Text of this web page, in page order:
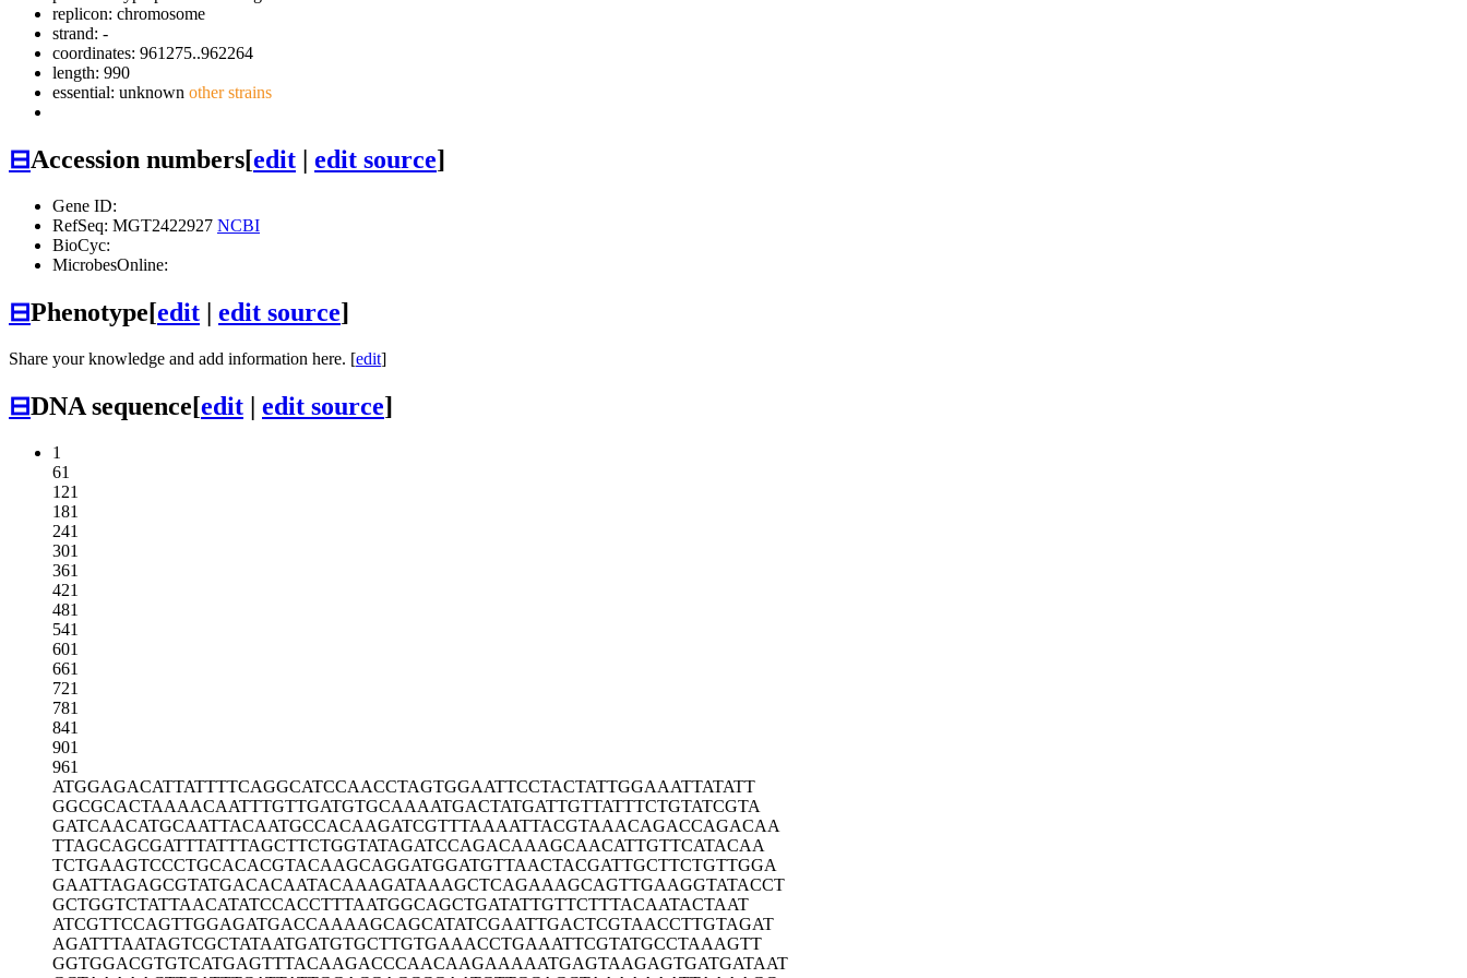
replicon: chromosome
strand: -
coordinates: 961275..962264
length: 990
essential: unknown other strains
⊟Accession numbers[edit | edit source]
Gene ID:
RefSeq: MGT2422927 NCBI
BioCyc:
MicrobesOnline:
⊟Phenotype[edit | edit source]
Share your knowledge and add information here. [edit]
⊟DNA sequence[edit | edit source]
1
61
121
181
241
301
361
421
481
541
601
661
721
781
841
901
961
ATGGAGACATTATTTTCAGGCATCCAACCTAGTGGAATTCCTACTATTGGAAATTATATT
GGCGCACTAAAACAATTTGTTGATGTGCAAAATGACTATGATTGTTATTTCTGTATCGTA
GATCAACATGCAATTACAATGCCACAAGATCGTTTAAAATTACGTAAACAGACCAGACAA
TTAGCAGCGATTTATTTAGCTTCTGGTATAGATCCAGACAAAGCAACATTGTTCATACAA
TCTGAAGTCCCTGCACACGTACAAGCAGGATGGATGTTAACTACGATTGCTTCTGTTGGA
GAATTAGAGCGTATGACACAATACAAAGATAAAGCTCAGAAAGCAGTTGAAGGTATACCT
GCTGGTCTATTAACATATCCACCTTTAATGGCAGCTGATATTGTTCTTTACAATACTAAT
ATCGTTCCAGTTGGAGATGACCAAAAGCAGCATATCGAATTGACTCGTAACCTTGTAGAT
AGATTTAATAGTCGCTATAATGATGTGCTTGTGAAACCTGAAATTCGTATGCCTAAAGTT
GGTGGACGTGTCATGAGTTTACAAGACCCAACAAGAAAAATGAGTAAGAGTGATGATAAT